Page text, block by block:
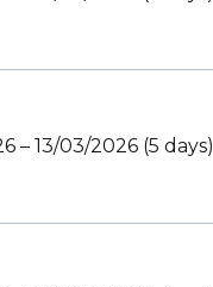
– 13/03/2026 (5 days)